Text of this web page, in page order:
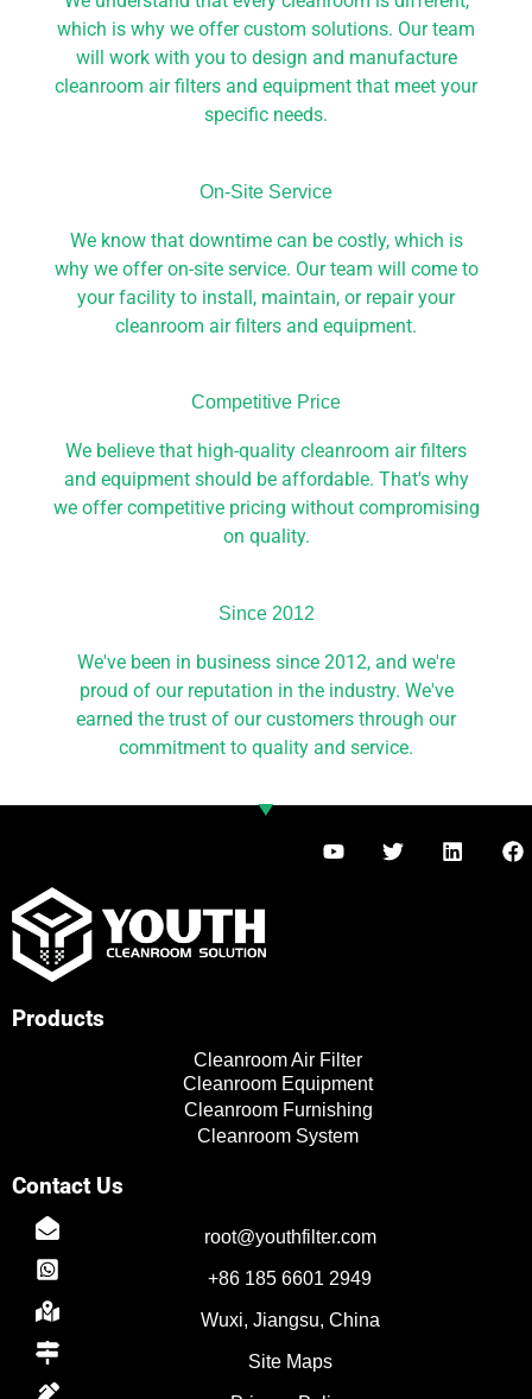
which is why we offer custom solutions. Our team
will work with you to design and manufacture
cleanroom air filters and equipment that meet your
specific needs.
On-Site Service​
We know that downtime can be costly, which is
why we offer on-site service. Our team will come to
your facility to install, maintain, or repair your
cleanroom air filters and equipment.
Competitive Price​
We believe that high-quality cleanroom air filters
and equipment should be affordable. That's why
we offer competitive pricing without compromising
on quality.
Since 2012​
We've been in business since 2012, and we're
proud of our reputation in the industry. We've
earned the trust of our customers through our
commitment to quality and service.
Y
o
T
w
L
i
F
a
Products
Cleanroom Air Filter
Cleanroom Equipment
Cleanroom Furnishing
Cleanroom System
Contact Us
root@youthfilter.com
+86 185 6601 2949
Wuxi, Jiangsu, China
Site Maps